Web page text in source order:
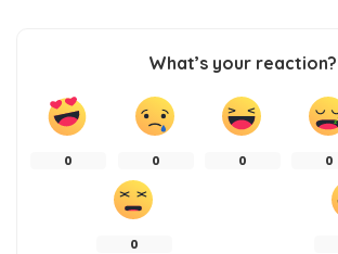
What’s your reaction?
0 0 0 0
0